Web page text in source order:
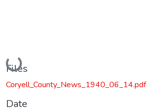
Loading...
Files
Coryell_County_News_1940_06_14.pdf
Date